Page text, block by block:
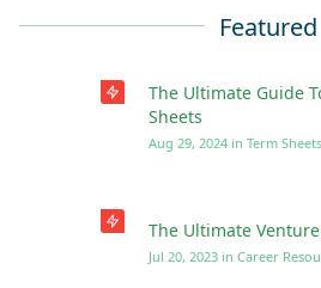
Featured
The Ultimate Guide
Sheets
Aug 29, 2024 in Term Sheets
The Ultimate
Jul 20, 2023 in Career